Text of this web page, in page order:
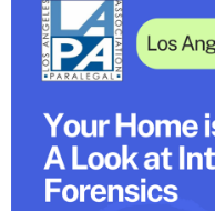
Software
Software source code
contract disputes, and
session offers legal
handling source code